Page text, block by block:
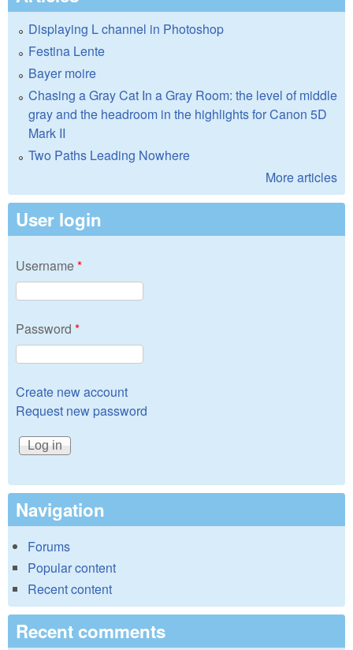
Displaying L channel in Photoshop
Festina Lente
Bayer moire
Chasing a Gray Cat In a Gray Room: the level of middle
gray and the headroom in the highlights for Canon 5D
Mark II
Two Paths Leading Nowhere
More articles
User login
Username*
Password *
Create new account
Request new password
Navigation
Forums
Popular content
Recent content
Recent comments